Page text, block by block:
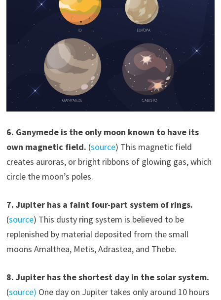
6. Ganymede is the only moon known to have its
own magnetic field. (source) This magnetic field
creates auroras, or bright ribbons of glowing gas, which
circle the moon’s poles.
7. Jupiter has a faint four-part system of rings.
(source) This dusty ring system is believed to be
replenished by material deposited from the small
moons Amalthea, Metis, Adrastea, and Thebe.
8. Jupiter has the shortest day in the solar system.
(source) One day on Jupiter takes only around 10 hours